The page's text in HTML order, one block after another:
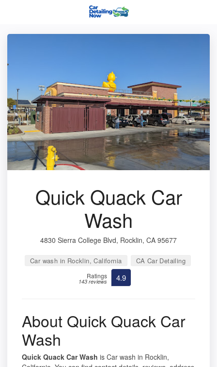
Quick Quack Car
Wash
4830 Sierra College Blvd, Rocklin, CA 95677
Car wash in Rocklin, California CA Car Detailing
Ratings
143 reviews 4.9
About Quick Quack Car
Wash
Quick Quack Car Wash is Car wash in Rocklin,